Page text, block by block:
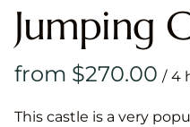
Jumping
/
This castle is a very